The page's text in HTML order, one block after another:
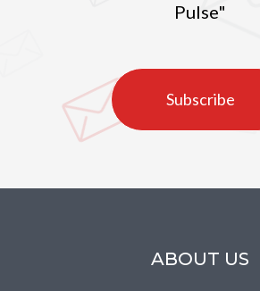
Pulse"
Subscribe
ABOUT US